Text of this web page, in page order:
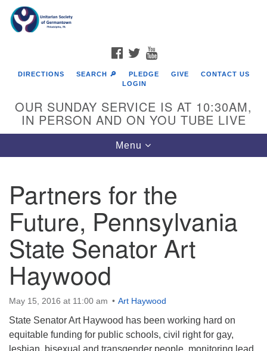
Google
Map
The Unitarian Society of Germantown
FACEBOOK
TWITTER
DIRECTIONS SEARCH 🔎 PLEDGE GIVE
CONTACT US
LOGIN
OUR SUNDAY SERVICE IS AT 10:30AM,
IN PERSON AND ON YOU TUBE LIVE
Toggle
navigation
Menu
Partners for the
Future, Pennsylvania
State Senator Art
Haywood
May 15, 2016 at 11:00 am Art Haywood
State Senator Art Haywood has been working hard on
equitable funding for public schools, civil right for gay,
lesbian, bisexual and transgender people, monitoring lead